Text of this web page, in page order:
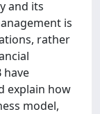
and its
is
rather
have
explain how
model,